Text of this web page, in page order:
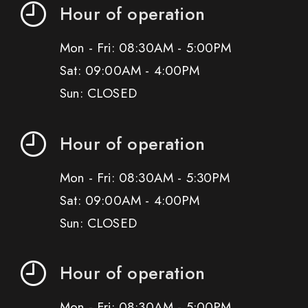
Hour of operation
Mon - Fri: 08:30AM - 5:00PM
Sat: 09:00AM - 4:00PM
Sun: CLOSED
Hour of operation
Mon - Fri: 08:30AM - 5:30PM
Sat: 09:00AM - 4:00PM
Sun: CLOSED
Hour of operation